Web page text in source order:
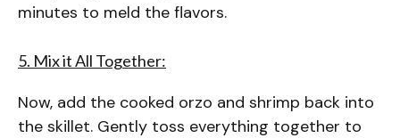
minutes to meld the flavors.
5. Mix it All Together:
Now, add the cooked orzo and shrimp back into
the skillet. Gently toss everything together to